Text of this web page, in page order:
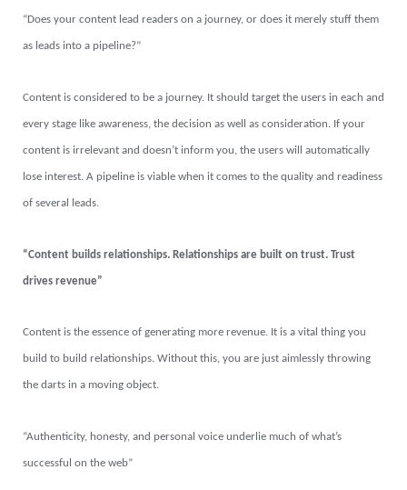
“Does your content lead readers on a journey, or does it merely stuff them
as leads into a pipeline?”
Content is considered to be a journey. It should target the users in each and
every stage like awareness, the decision as well as consideration. If your
content is irrelevant and doesn’t inform you, the users will automatically
lose interest. A pipeline is viable when it comes to the quality and readiness
of several leads.
“Content builds relationships. Relationships are built on trust. Trust
drives revenue”
Content is the essence of generating more revenue. It is a vital thing you
build to build relationships. Without this, you are just aimlessly throwing
the darts in a moving object.
“Authenticity, honesty, and personal voice underlie much of what’s
successful on the web”